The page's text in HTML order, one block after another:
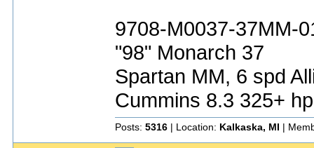
9708-M0037-37MM-
"98" Monarch 37
Spartan MM, 6 spd
Cummins 8.3 325+ hp
Posts: 5316 | Location: Kalkaska, MI |